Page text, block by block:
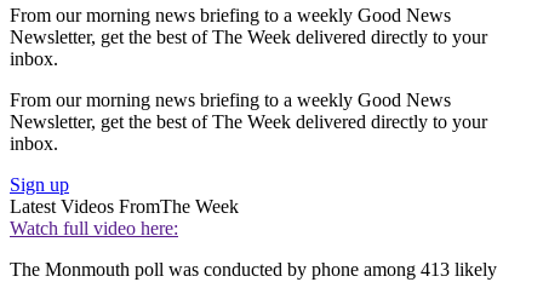
From our morning news briefing to a weekly Good News
Newsletter, get the best of The Week delivered directly to your
inbox.
From our morning news briefing to a weekly Good News
Newsletter, get the best of The Week delivered directly to your
inbox.
Sign up
Latest Videos FromThe Week
Watch full video here:
The Monmouth poll was conducted by phone among 413 likely